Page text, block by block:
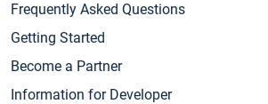
Frequently Asked Questions
Getting Started
Become a Partner
Information for Developer